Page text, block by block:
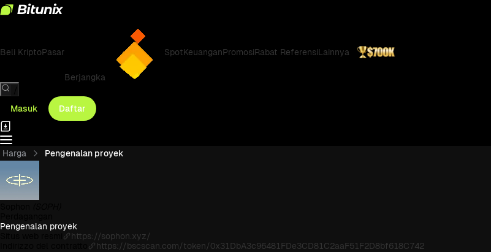
Beli KriptoPasar
Berjangka
SpotKeuanganPromosiRabat ReferensiLainnya
Masuk
Daftar
Harga Pengenalan proyek
Pengenalan proyek
https://sophon.xyz/
https://bscscan.com/token/0x31DbA3c96481FDe3CD81C2aaF51F2D8bf618C742